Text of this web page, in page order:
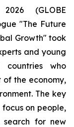
(GLOBE
"The Future
Growth" took
and young
who
of the economy,
The key
on people,
search for new